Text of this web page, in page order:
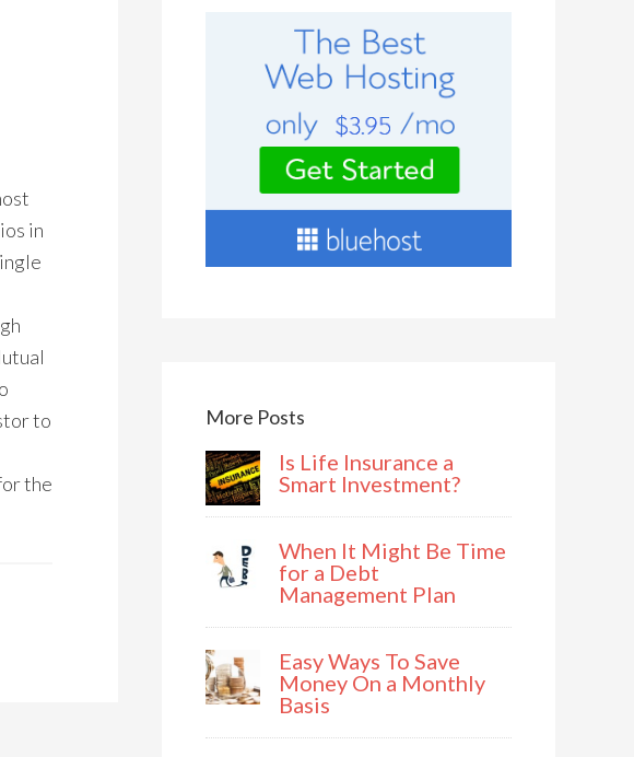
in
to
the
More Posts
Is Life Insurance a
Smart Investment?
When It Might Be Time
for a Debt
Management Plan
Easy Ways To Save
Money On a Monthly
Basis